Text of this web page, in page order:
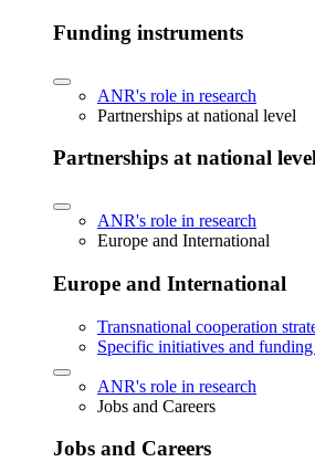
Funding instruments
ANR's role in research
Partnerships at national level
Partnerships at national
ANR's role in research
Europe and International
Europe and International
Transnational cooperation
Specific initiatives and
ANR's role in research
Jobs and Careers
Jobs and Careers